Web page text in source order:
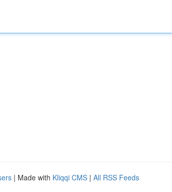
| Made with Kliqqi CMS | All RSS Feeds